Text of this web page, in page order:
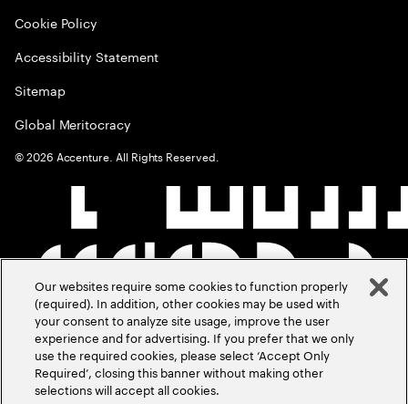
Cookie Policy
Accessibility Statement
Sitemap
Global Meritocracy
©2026 Accenture. All Rights Reserved.
Our websites require some cookies to function properly
(required). In addition, other cookies may be used with
your consent to analyze site usage, improve the user
experience and for advertising. If you prefer that we only
use the required cookies, please select ‘Accept Only
Required’, closing this banner without making other
selections will accept all cookies.